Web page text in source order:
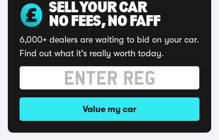
SELL YOUR CAR
NO FEES, NO FAFF
6,000+ dealers are waiting to bid on your car.
Find out what it's really worth today.
Value my car